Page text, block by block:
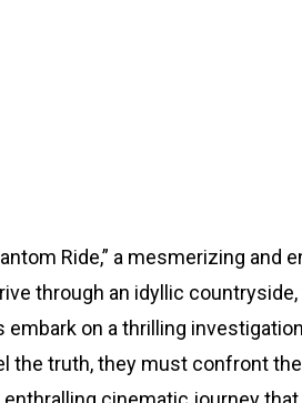
Ride,” a mesmerizing
through an idyllic
embark on a thrilling
the truth, they must confront